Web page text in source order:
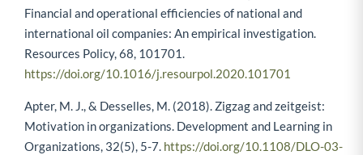
Financial and operational efficiencies of national and
international oil companies: An empirical investigation.
Resources Policy, 68, 101701.
https://doi.org/10.1016/j.resourpol.2020.101701
Apter, M. J., & Desselles, M. (2018). Zigzag and zeitgeist:
Motivation in organizations. Development and Learning in
Organizations, 32(5), 5-7. https://doi.org/10.1108/DLO-03-